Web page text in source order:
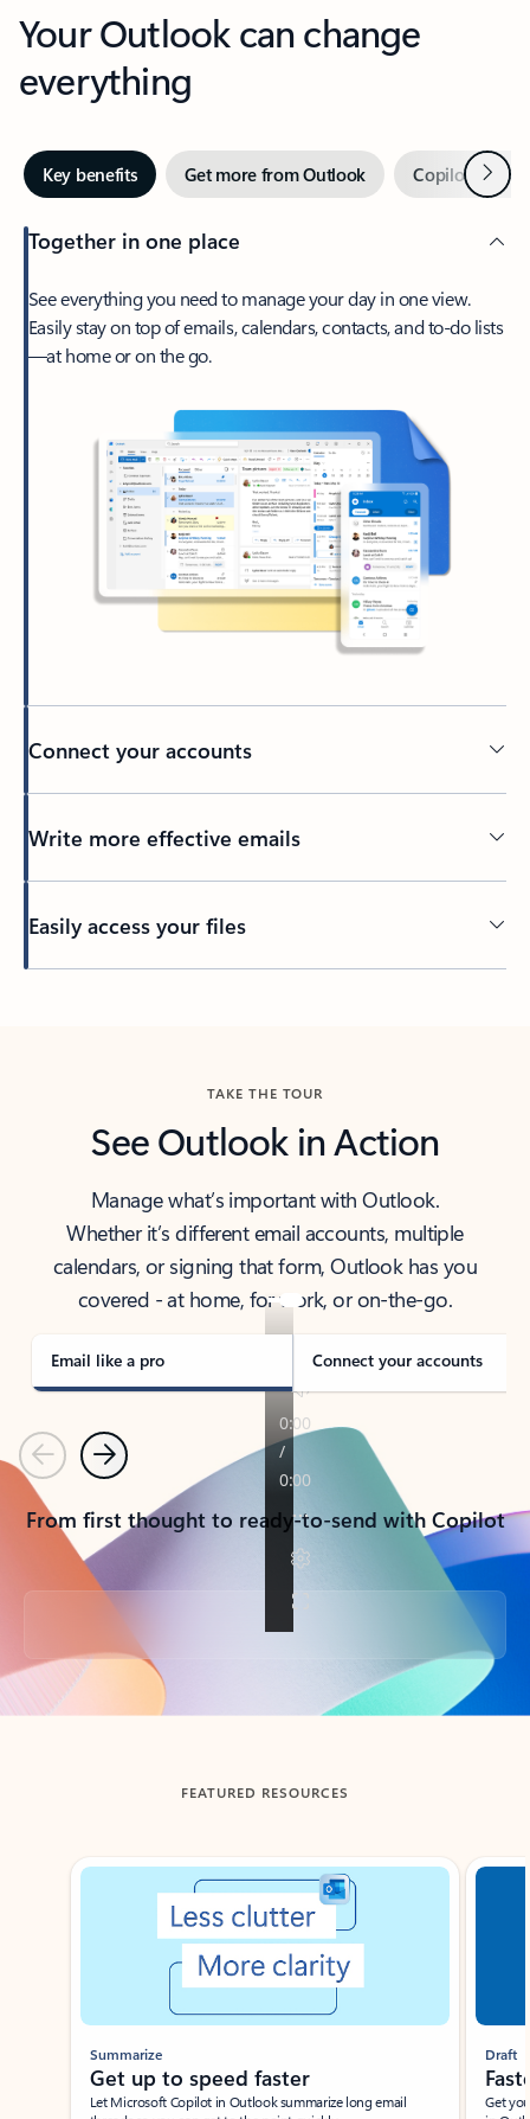
Your Outlook can change
everything
Key benefits Get more from Outlook Copilot inNext
Together in one place
See everything you need to manage your day in one view.
Easily stay on top of emails, calendars, contacts, and to-do lists
—at home or on the go.
Connect your accounts
Write more effective emails
Easily access your files
TAKE THE TOUR
See Outlook in Action
Manage what’s important with Outlook.
Whether it’s different email accounts, multiple
calendars, or signing that form, Outlook has you
covered - at home, for work, or on-the-go.
Email like a pro Connect your accounts
PreviousNext
From first thought to ready-to-send with Copilot
Back to tabs
FEATURED RESOURCES
Showing slide 1 of 3
Summarize
Get up to speed faster ​
Let Microsoft Copilot in Outlook summarize long email
Draft
Get